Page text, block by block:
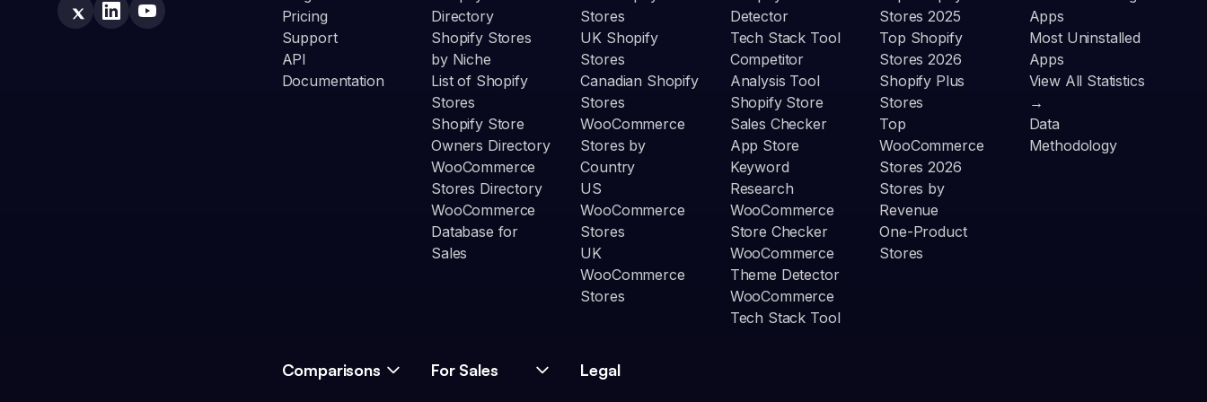
Pricing
Support
API
Documentation
Directory
Shopify Stores
by Niche
List of Shopify
Stores
Shopify Store
Owners Directory
WooCommerce
Stores Directory
WooCommerce
Database for
Sales
Stores
UK Shopify
Stores
Canadian Shopify
Stores
WooCommerce
Stores by
Country
US
WooCommerce
Stores
UK
WooCommerce
Stores
Detector
Tech Stack Tool
Competitor
Analysis Tool
Shopify Store
Sales Checker
App Store
Keyword
Research
WooCommerce
Store Checker
WooCommerce
Theme Detector
WooCommerce
Tech Stack Tool
Stores 2025
Top Shopify
Stores 2026
Shopify Plus
Stores
Top
WooCommerce
Stores 2026
Stores by
Revenue
One-Product
Stores
Apps
Most Uninstalled
Apps
View All Statistics
→
Data
Methodology
Comparisons For Sales Legal